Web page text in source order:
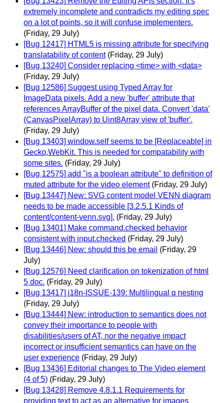
extremely incomplete and contradicts my editing spec
on a lot of points, so it will confuse implementers.
(Friday, 29 July)
[Bug 12417] HTML5 is missing attribute for specifying
translatability of content (Friday, 29 July)
[Bug 13240] Consider replacing <time> with <data>
(Friday, 29 July)
[Bug 12586] Suggest using Typed Array for
ImageData pixels. Add a new 'buffer' attribute that
references ArrayBuffer of the pixel data. Convert 'data'
(CanvasPixelArray) to Uint8Array view of 'buffer'.
(Friday, 29 July)
[Bug 13403] window.self seems to be [Replaceable] in
Gecko,WebKit. This is needed for compatability with
some sites. (Friday, 29 July)
[Bug 12575] add "is a boolean attribute" to definition of
muted attribute for the video element (Friday, 29 July)
[Bug 13447] New: SVG content model VENN diagram
needs to be made accessible [3.2.5.1 Kinds of
content/content-venn.svg]. (Friday, 29 July)
[Bug 13401] Make command.checked behavior
consistent with input.checked (Friday, 29 July)
[Bug 13446] New: should this be email (Friday, 29
July)
[Bug 12576] Need clarification on tokenization of html
5 doc. (Friday, 29 July)
[Bug 13417] i18n-ISSUE-139: Multilingual q nesting
(Friday, 29 July)
[Bug 13444] New: introduction to semantics does not
convey their importance to people with
disabilities/users of AT, nor the negative impact
incorrect or insufficient semantics can have on the
user experience (Friday, 29 July)
[Bug 13436] Editorial changes to The Video element
(4 of 5) (Friday, 29 July)
[Bug 13428] Remove 4.8.1.1 Requirements for
providing text to act as an alternative for images